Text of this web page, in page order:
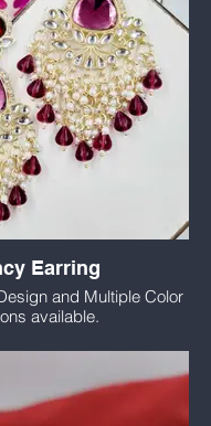
Earring
and Multiple Color
available.